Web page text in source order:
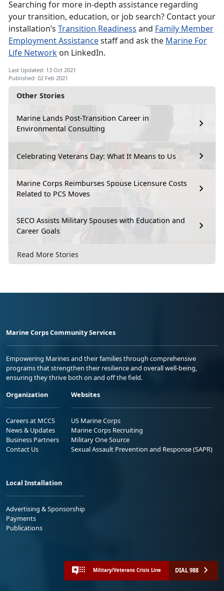
Other Stories
Marine Lands Post-Transition Career in
Environmental Consulting
Celebrating Veterans Day: What It Means to Us
Marine Corps Reimburses Spouse Licensure Costs
Related to PCS Moves
SECO Assists Military Spouses with Education and
Career Goals
Read More Stories
Searching for more in-depth assistance regarding
your transition, education, or job search? Contact your
installation’s Transition Readiness and Family Member
Employment Assistancestaff and ask the Marine For
Life Network on LinkedIn.
Last Updated: 13 Oct 2021
Published: 02 Feb 2021
Marine Corps Community Services
Empowering Marines and their families through comprehensive
programs that strengthen their resilience and overall well-being,
ensuring they thrive both on and off the field.
Organization
Careers at MCCS
News & Updates
Business Partners
Contact Us
Websites
US Marine Corps
Marine Corps Recruiting
Military One Source
Sexual Assault Prevention and Response (SAPR)
Local Installation
Advertising & Sponsorship
Payments
Publications
Military/Veterans Crisis Line DIAL 988